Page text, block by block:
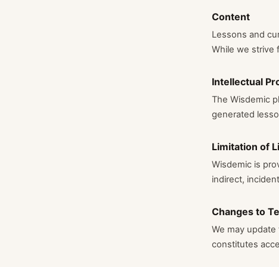
Content
Lessons and
While we strive
Intellectual
The Wisdemic
generated
Limitation of
Wisdemic is
indirect,
Changes to
We may
constitutes